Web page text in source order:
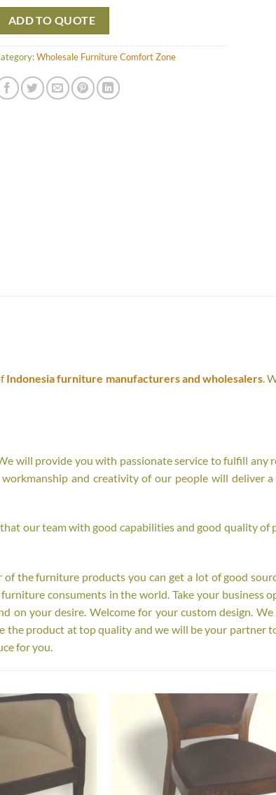
ADD TO QUOTE
Wholesale Furniture Comfort Zone
Indonesia furniture manufacturers and wholesalers.
will provide you with passionate service to fulfill any
and creativity of our people will deliver
our team with good capabilities and good quality of
the furniture products you can get a lot of good
consuments in the world. Take your business
on your desire. Welcome for your custom design.
the product at top quality and we will be your partner
for you.